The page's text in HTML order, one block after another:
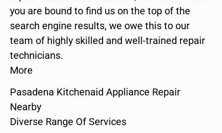
you are bound to find us on the top of the
search engine results, we owe this to our
team of highly skilled and well-trained repair
technicians.
More
Pasadena Kitchenaid Appliance Repair
Nearby
Diverse Range Of Services